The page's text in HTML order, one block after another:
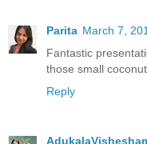
Parita March 7,
Fantastic
those small
Reply